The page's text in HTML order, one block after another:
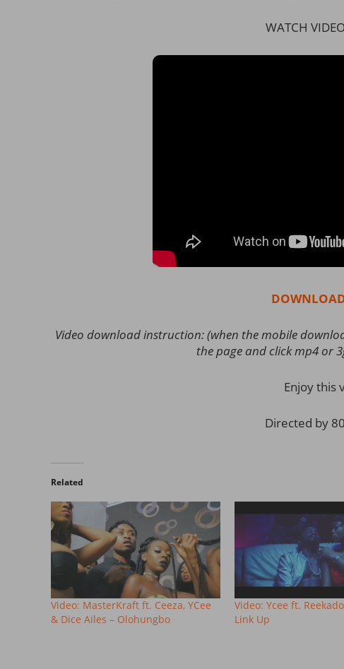
WATCH
Video download instruction: (when the mobile
the page and click mp4 or
Enjoy this
Directed by
Related
Video: MasterKraft ft. Ceeza, YCee
& Dice Ailes – Olohungbo
Video: Ycee ft.
Link Up